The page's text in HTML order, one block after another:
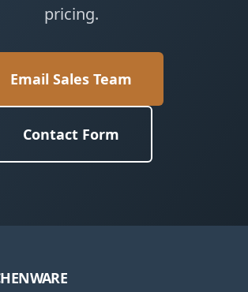
pricing.
Email Sales Team
Contact Form